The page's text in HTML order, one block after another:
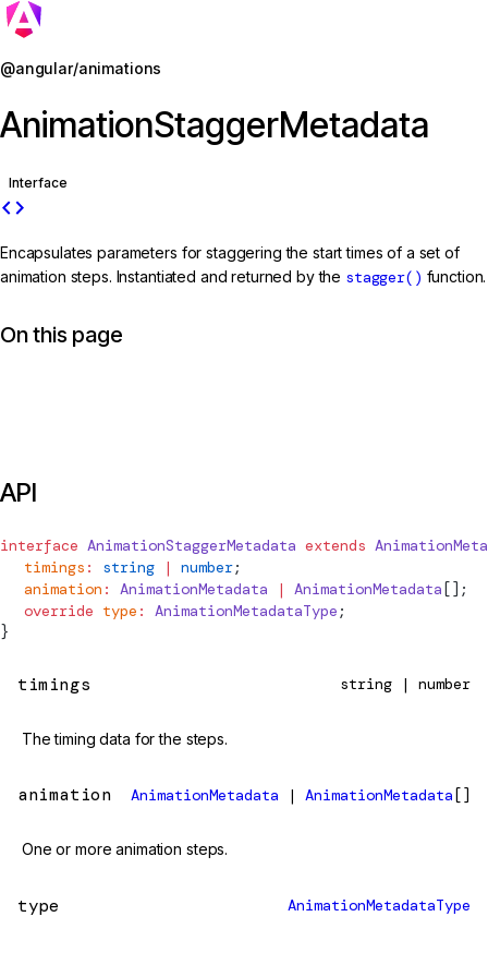
@angular/animations
AnimationStaggerMetadata
Interface
code
Encapsulates parameters for staggering the start times of a set of
animation steps. Instantiated and returned by the stagger() function.
On this page
API
interface AnimationStaggerMetadata extends
  timings
: string | number;
animation : AnimationMetadata | AnimationMetadata [];
  override
type : AnimationMetadataType ;
}
timings string | number
The timing data for the steps.
animation AnimationMetadata | AnimationMetadata[]
One or more animation steps.
type AnimationMetadataType
Jump to details